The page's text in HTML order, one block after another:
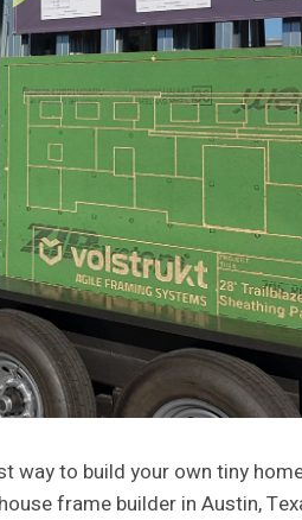
way to build your own tiny
frame builder in Austin,